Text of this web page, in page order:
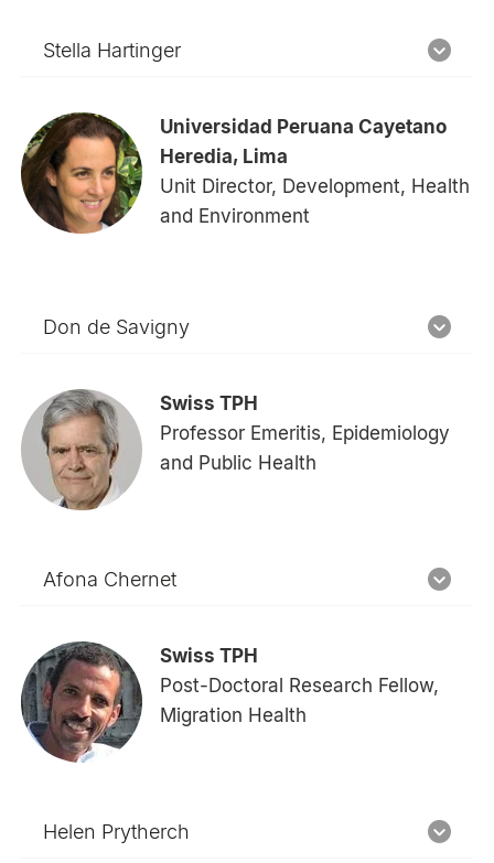
Stella Hartinger
Universidad Peruana Cayetano
Heredia, Lima
Unit Director, Development, Health
and Environment
Don de Savigny
Swiss TPH
Professor Emeritis, Epidemiology
and Public Health
Afona Chernet
Swiss TPH
Post-Doctoral Research Fellow,
Migration Health
Helen Prytherch